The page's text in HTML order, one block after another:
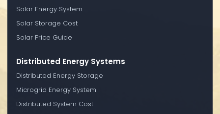
Solar Energy System
Solar Storage Cost
Solar Price Guide
Distributed Energy Systems
Distributed Energy Storage
Microgrid Energy System
Distributed System Cost